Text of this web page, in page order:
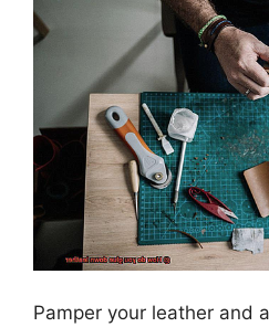
Pamper your leather and